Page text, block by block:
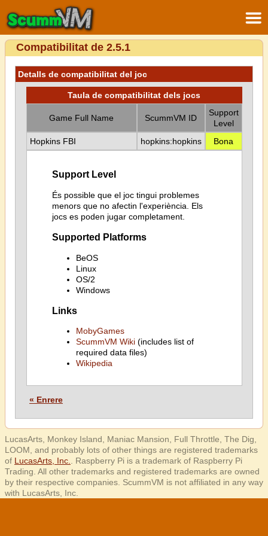
Compatibilitat de 2.5.1
Detalls de compatibilitat del joc
Taula de compatibilitat dels jocs
Game Full Name ScummVM ID
Support
Level
Hopkins FBI
hopkins:hopkins Bona
Support Level
És possible que el joc tingui problemes
menors que no afectin l'experiència. Els
jocs es poden jugar completament.
Supported Platforms
BeOS
Linux
OS/2
Windows
Links
MobyGames
ScummVM Wiki(includes list of
required data files)
Wikipedia
« Enrere
LucasArts, Monkey Island, Maniac Mansion, Full Throttle, The Dig,
LOOM, and probably lots of other things are registered trademarks
of LucasArts, Inc.
. Raspberry Pi is a trademark of Raspberry Pi
Trading. All other trademarks and registered trademarks are owned
by their respective companies. ScummVM is not affiliated in any way
with LucasArts, Inc.